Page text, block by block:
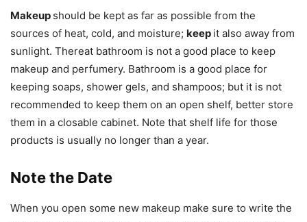
Makeup should be kept as far as possible from the
sources of heat, cold, and moisture; keep it also away from
sunlight. Thereat bathroom is not a good place to keep
makeup and perfumery. Bathroom is a good place for
keeping soaps, shower gels, and shampoos; but it is not
recommended to keep them on an open shelf, better store
them in a closable cabinet. Note that shelf life for those
products is usually no longer than a year.
Note the Date
When you open some new makeup make sure to write the